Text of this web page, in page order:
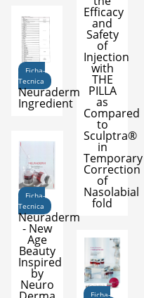
Efficacy
and
Safety
of
Injection
with
THE
PILLA
as
Compared
to
Sculptra®
in
Temporary
Correction
of
Nasolabial
fold
Ficha-
Tecnica
Neuraderm
Ingredient
Ficha-
Tecnica
Neuraderm
- New
Age
Beauty
Inspired
by
Neuro
Ficha-